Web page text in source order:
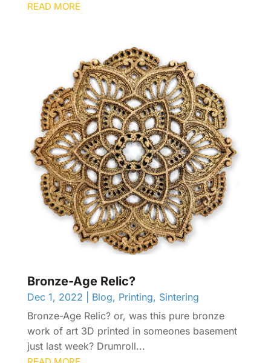
READ MORE
Bronze-Age Relic?
Dec 1, 2022 Blog, Printing, Sintering
Bronze-Age Relic? or, was this pure bronze
work of art 3D printed in someones basement
just last week? Drumroll...